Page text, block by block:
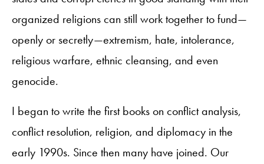
organized religions can still work together to fund—
openly or secretly—extremism, hate, intolerance,
religious warfare, ethnic cleansing, and even
genocide.
I began to write the first books on conflict analysis,
conflict resolution, religion, and diplomacy in the
early 1990s. Since then many have joined. Our